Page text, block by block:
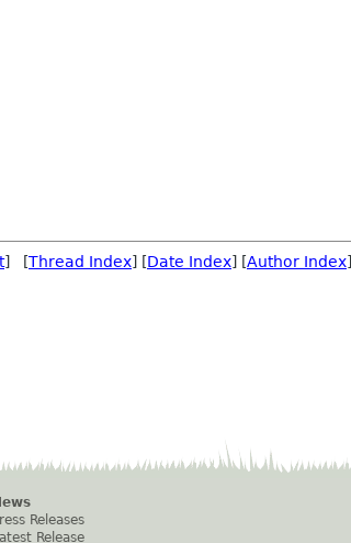
] [Thread Index] [Date Index] [Author Index]
Releases
Release